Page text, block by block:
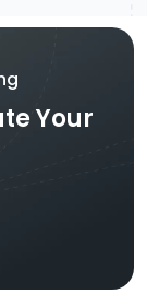
Your